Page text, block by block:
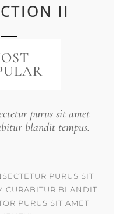
II
purus sit amet
blandit tempus.
PURUS SIT
CURABITUR BLANDIT
PURUS SIT AMET